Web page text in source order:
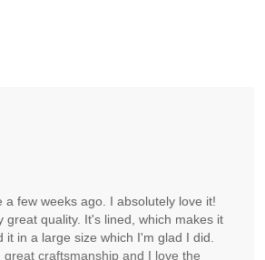
a few weeks ago. I absolutely love it!
great quality. It's lined, which makes it
in a large size which I'm glad I did.
great craftsmanship and I love the